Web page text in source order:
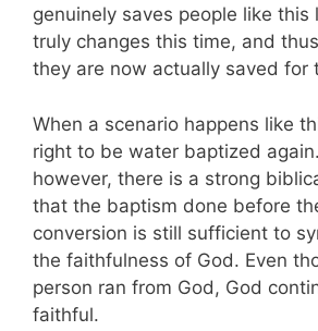
genuinely saves people like this
truly changes this time, and
they are now actually saved for
When a scenario happens like
right to be water baptized
however, there is a strong
that the baptism done before
conversion is still sufficient to
the faithfulness of God. Even
person ran from God, God
faithful.